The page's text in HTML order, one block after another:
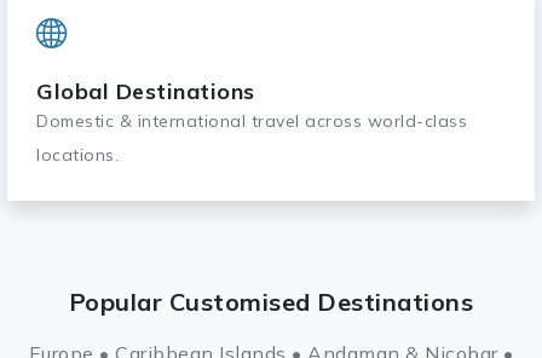
Global Destinations
Domestic & international travel across world-class
locations.
Popular Customised Destinations
Europe • Caribbean Islands • Andaman & Nicobar •